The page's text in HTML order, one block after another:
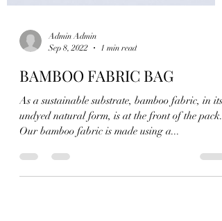
Sep 8, 2022
1 min read
BAMBOO FABRIC BAG
As a sustainable substrate, bamboo fabric, in its
Our bamboo fabric is made using a...